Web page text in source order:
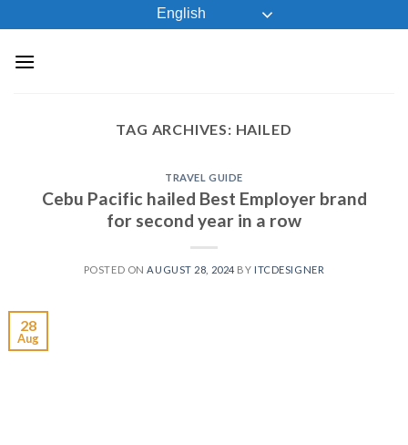
to
content
English
TAG ARCHIVES: HAILED
TRAVEL GUIDE
Cebu Pacific hailed Best Employer brand
for second year in a row
POSTED ON AUGUST 28, 2024 BY ITCDESIGNER
28
Aug